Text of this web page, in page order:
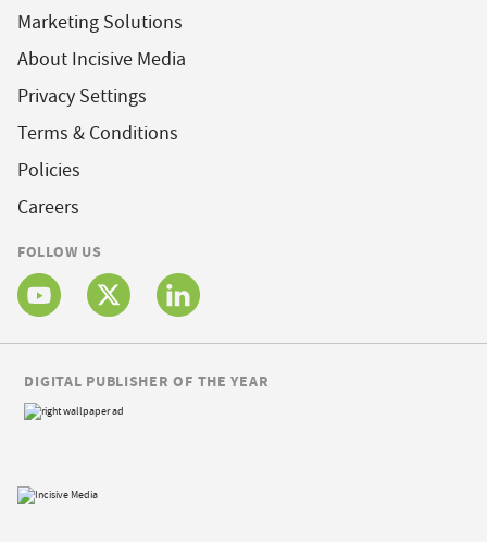
Marketing Solutions
About Incisive Media
Privacy Settings
Terms & Conditions
Policies
Careers
FOLLOW US
DIGITAL PUBLISHER OF THE YEAR